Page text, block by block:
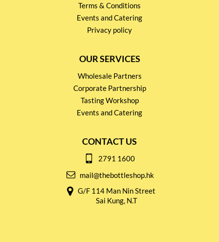
Terms & Conditions
Events and Catering
Privacy policy
OUR SERVICES
Wholesale Partners
Corporate Partnership
Tasting Workshop
Events and Catering
CONTACT US
2791 1600
mail@thebottleshop.hk
G/F 114 Man Nin Street
Sai Kung, N.T